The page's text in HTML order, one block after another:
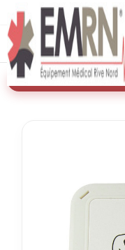
Deals & Promotions
New here? Save